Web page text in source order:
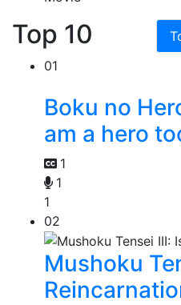
Top 10
01
Boku no
am a hero
1
1
1
02
Mushoku